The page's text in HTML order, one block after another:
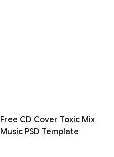
Free CD Cover Toxic Mix
Music PSD Template